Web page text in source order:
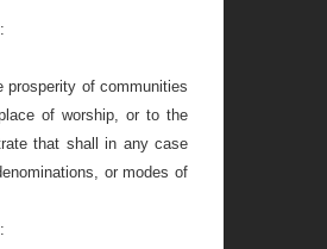
of communities
of worship, or to the
that shall in any case
or modes of